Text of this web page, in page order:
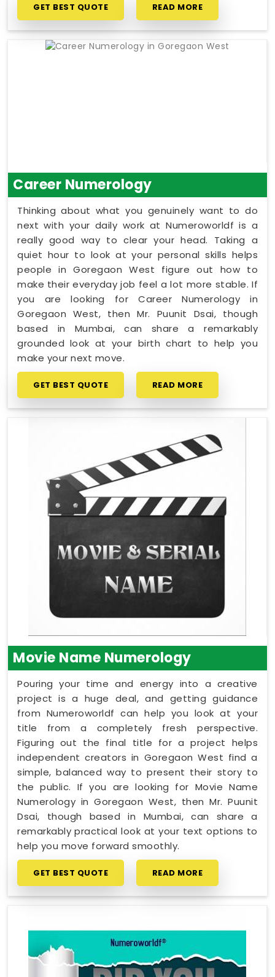
GET BEST QUOTE READ MORE
Career Numerology
Thinking about what you genuinely want to do
next with your daily work at Numeroworldf is a
really good way to clear your head. Taking a
quiet hour to look at your personal skills helps
people in Goregaon West figure out how to
make their everyday job feel a lot more stable. If
you are looking for Career Numerology in
Goregaon West, then Mr. Puunit Dsai, though
based in Mumbai, can share a remarkably
grounded look at your birth chart to help you
make your next move.
GET BEST QUOTE READ MORE
Movie Name Numerology
Pouring your time and energy into a creative
project is a huge deal, and getting guidance
from Numeroworldf can help you look at your
title from a completely fresh perspective.
Figuring out the final title for a project helps
independent creators in Goregaon West find a
simple, balanced way to present their story to
the public. If you are looking for Movie Name
Numerology in Goregaon West, then Mr. Puunit
Dsai, though based in Mumbai, can share a
remarkably practical look at your text options to
help you move forward smoothly.
GET BEST QUOTE READ MORE